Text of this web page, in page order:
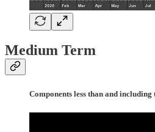
Medium Term
Components less than and